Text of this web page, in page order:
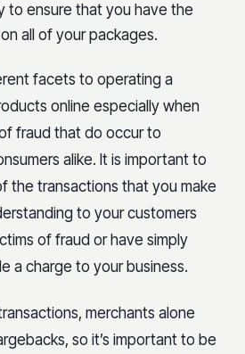
to ensure that you have the
all of your packages.
facets to operating a
online especially when
fraud that do occur to
alike. It is important to
the transactions that you make
to your customers
of fraud or have simply
a charge to your business.
merchants alone
so it’s important to be